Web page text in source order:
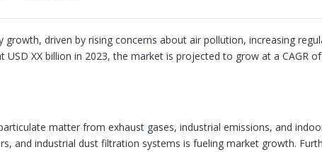
growth, driven by rising concerns about air pollution, increasing
XX billion in 2023, the market is projected to grow at a CAGR
matter from exhaust gases, industrial emissions, and
and industrial dust filtration systems is fueling market growth.